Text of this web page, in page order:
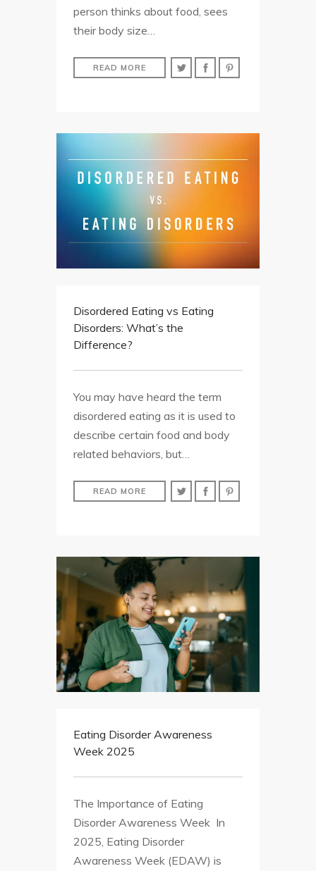
person thinks about food, sees
their body size…
READ MORE
Disordered Eating vs Eating
Disorders: What’s the
Difference?
You may have heard the term
disordered eating as it is used to
describe certain food and body
related behaviors, but…
READ MORE
Eating Disorder Awareness
Week 2025
The Importance of Eating
Disorder Awareness Week In
2025, Eating Disorder
Awareness Week (EDAW) is